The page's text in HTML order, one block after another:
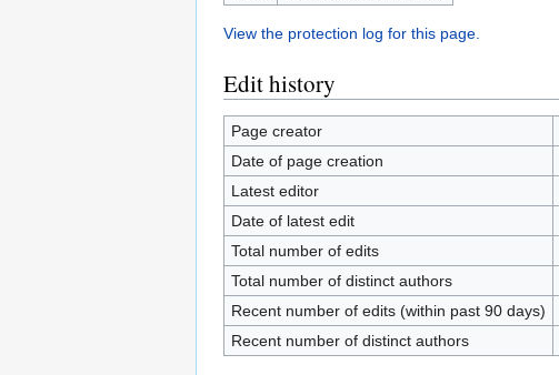
View the protection log for this page.
Edit history
Page creator
Date of page creation
Latest editor
Date of latest edit
Total number of edits
Total number of distinct authors
Recent number of edits (within past 90 days)
Recent number of distinct authors